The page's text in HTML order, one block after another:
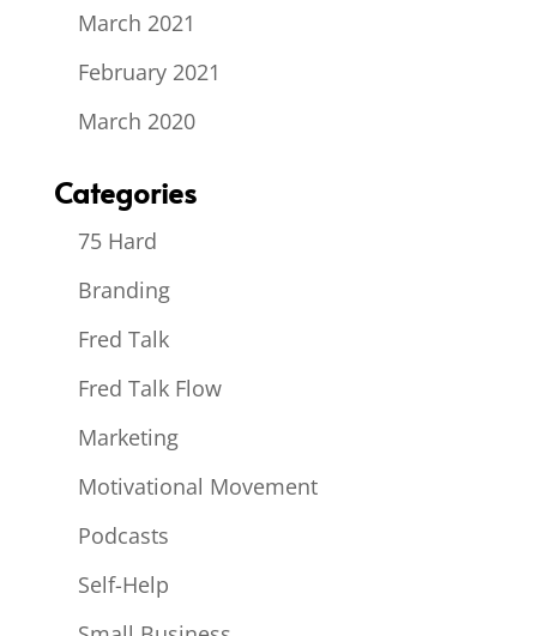
March 2021
February 2021
March 2020
Categories
75 Hard
Branding
Fred Talk
Fred Talk Flow
Marketing
Motivational Movement
Podcasts
Self-Help